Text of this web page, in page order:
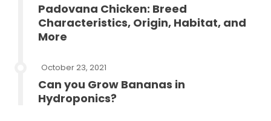
Padovana Chicken: Breed
Characteristics, Origin, Habitat, and
More
October 23, 2021
Can you Grow Bananas in
Hydroponics?